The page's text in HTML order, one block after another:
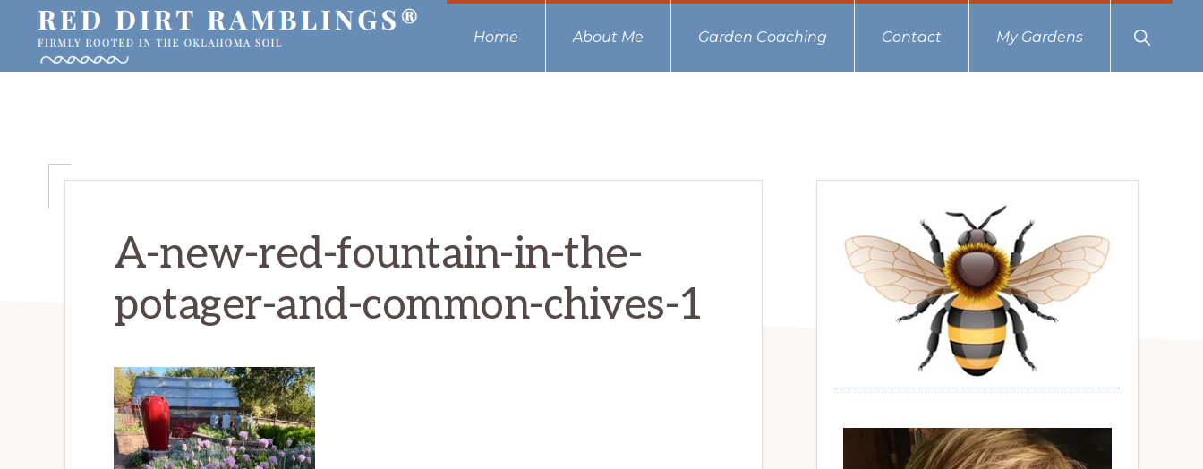
primary
main
primary
Oklahoma
Home About Me Garden Coaching Contact My Gardens
Show
Search
A-new-red-fountain-in-the-
potager-and-common-chives-1
Primary
Sidebar